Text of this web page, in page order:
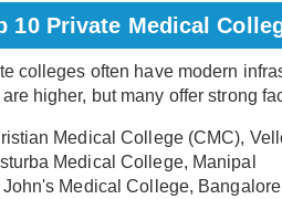
10 Private Medical
colleges often have modern
are higher, but many offer strong
Medical College (CMC),
Medical College, Manipal
John's Medical College, Bangalore